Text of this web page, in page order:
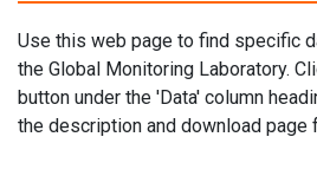
Use this web page to find specific
the Global Monitoring Laboratory.
button under the 'Data' column
the description and download page